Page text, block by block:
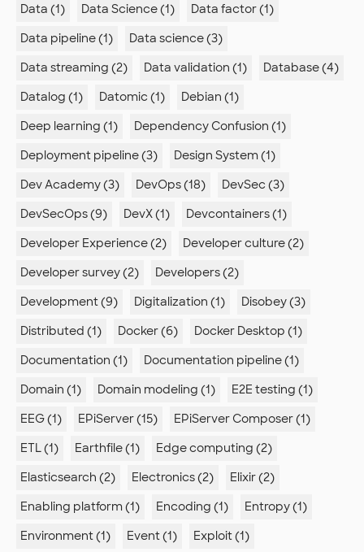
Data (1)
Data Science (1)
Data factor (1)
Data pipeline (1)
Data science (3)
Data streaming (2)
Data validation (1)
Database (4)
Datalog (1)
Datomic (1)
Debian (1)
Deep learning (1)
Dependency Confusion (1)
Deployment pipeline (3)
Design System (1)
Dev Academy (3)
DevOps (18)
DevSec (3)
DevSecOps (9)
DevX (1)
Devcontainers (1)
Developer Experience (2)
Developer culture (2)
Developer survey (2)
Developers (2)
Development (9)
Digitalization (1)
Disobey (3)
Distributed (1)
Docker (6)
Docker Desktop (1)
Documentation (1)
Documentation pipeline (1)
Domain (1)
Domain modeling (1)
E2E testing (1)
EEG (1)
EPiServer (15)
EPiServer Composer (1)
ETL (1)
Earthfile (1)
Edge computing (2)
Elasticsearch (2)
Electronics (2)
Elixir (2)
Enabling platform (1)
Encoding (1)
Entropy (1)
Environment (1)
Event (1)
Exploit (1)